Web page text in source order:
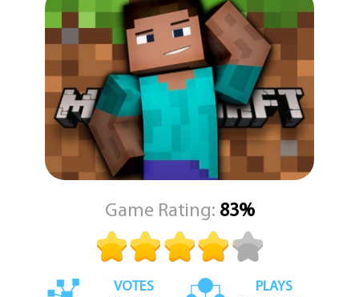
every decision you make shapes your journey.
Minecraft Online is accessible and easy to play using just your
mouse, making it perfect for players of all ages and experience
levels. Whether you're a seasoned architect or a curious
newcomer, you'll find something to enjoy in this open-ended
virtual playground. Start building, exploring, and creating your
dreams today in Minecraft Online on KEZGAMES.com.
Game Rating: 83%
VOTES PLAYS